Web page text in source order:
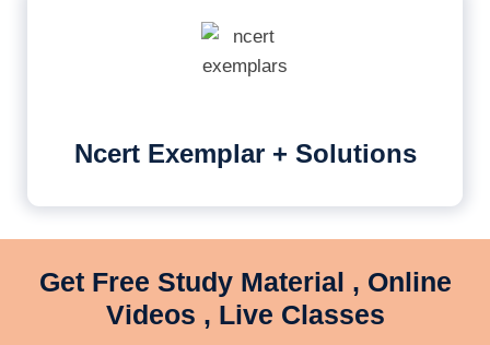
Ncert Exemplar + Solutions
Get Free Study Material , Online
Videos , Live Classes